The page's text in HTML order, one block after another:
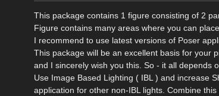
This package contains 1 figure consisting of 2
Figure contains many areas where you can
I recommend to use latest versions of Poser
This package will be an excellent basis for your
and I sincerely wish you this. So - it all depends
Use Image Based Lighting ( IBL ) and increase
application for other non-IBL lights. Combine